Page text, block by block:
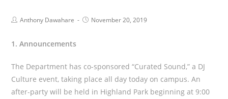
PostAnthony Dawahare
PostNovember 20, 2019
1. Announcements
The Department has co-sponsored “Curated Sound,” a DJ
Culture event, taking place all day today on campus. An
after-party will be held in Highland Park beginning at 9:00